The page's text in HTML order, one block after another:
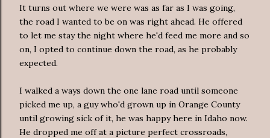
It turns out where we were was as far as I was going,
the road I wanted to be on was right ahead. He offered
to let me stay the night where he'd feed me more and so
on, I opted to continue down the road, as he probably
expected.
I walked a ways down the one lane road until someone
picked me up, a guy who'd grown up in Orange County
until growing sick of it, he was happy here in Idaho now.
He dropped me off at a picture perfect crossroads,